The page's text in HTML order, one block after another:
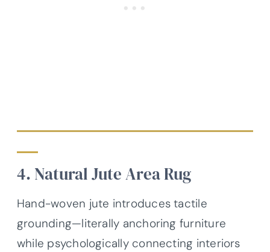
4. Natural Jute Area Rug
Hand-woven jute introduces tactile
grounding—literally anchoring furniture
while psychologically connecting interiors